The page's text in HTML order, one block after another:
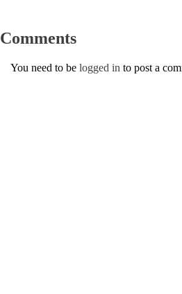
Comments
You need to be logged in to post a